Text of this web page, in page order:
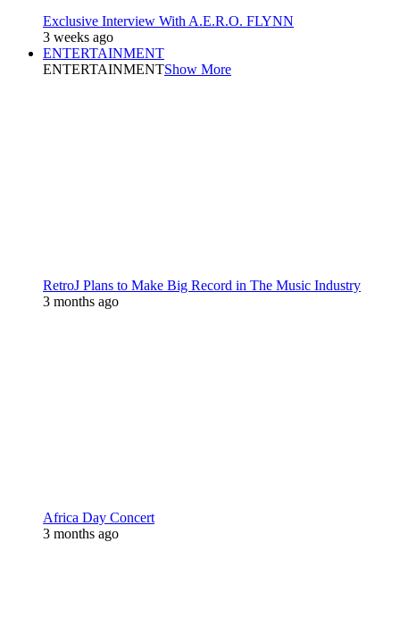
Exclusive Interview With A.E.R.O. FLYNN
3 weeks ago
ENTERTAINMENT
ENTERTAINMENTShow More
RetroJ Plans to Make Big Record in The Music Industry
3 months ago
Africa Day Concert
3 months ago